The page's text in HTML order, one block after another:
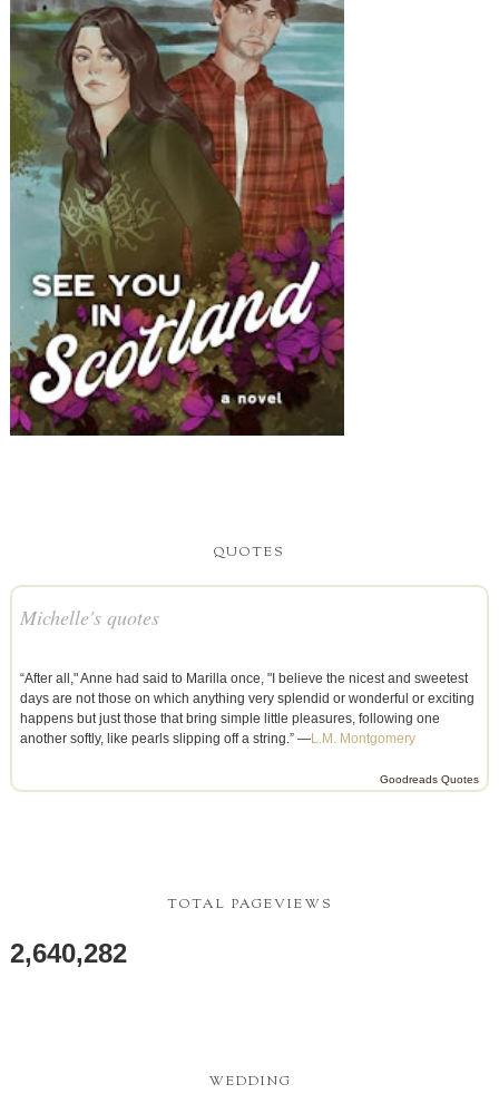
QUOTES
Michelle's quotes
“After all," Anne had said to Marilla once, "I believe the nicest and sweetest
days are not those on which anything very splendid or wonderful or exciting
happens but just those that bring simple little pleasures, following one
another softly, like pearls slipping off a string.” —L.M. Montgomery
Goodreads Quotes
TOTAL PAGEVIEWS
2,640,282
WEDDING